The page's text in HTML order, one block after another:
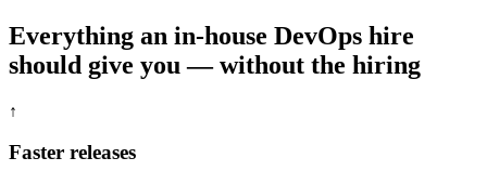
Everything an in-house DevOps hire
should give you — without the hiring
↑
Faster releases